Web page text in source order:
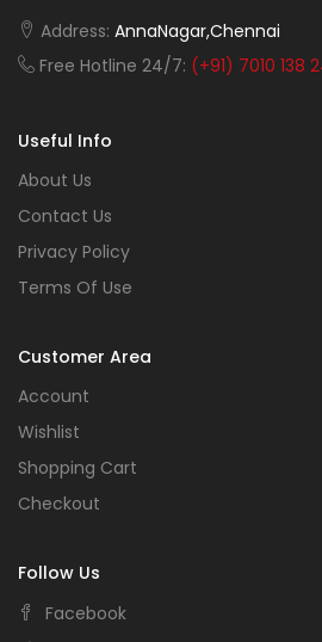
Address: AnnaNagar,Chennai
Free Hotline 24/7: (+91) 7010 138
Useful Info
About Us
Contact Us
Privacy Policy
Terms Of Use
Customer Area
Account
Wishlist
Shopping Cart
Checkout
Follow Us
Facebook